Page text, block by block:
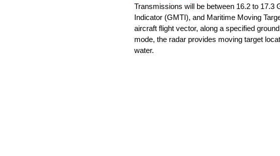
Transmissions will be between 16.2 to 17.3
Indicator (GMTI), and Maritime Moving
aircraft flight vector, along a specified
mode, the radar provides moving target
water.